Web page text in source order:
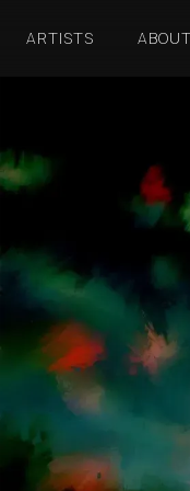
ARTISTS